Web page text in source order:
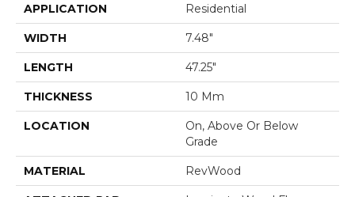
APPLICATION Residential
WIDTH 7.48"
LENGTH 47.25"
THICKNESS 10 Mm
LOCATION
On, Above Or Below
Grade
MATERIAL RevWood